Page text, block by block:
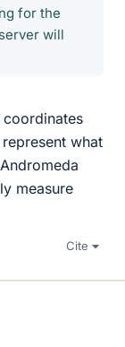
for the
will
what
measure
Cite